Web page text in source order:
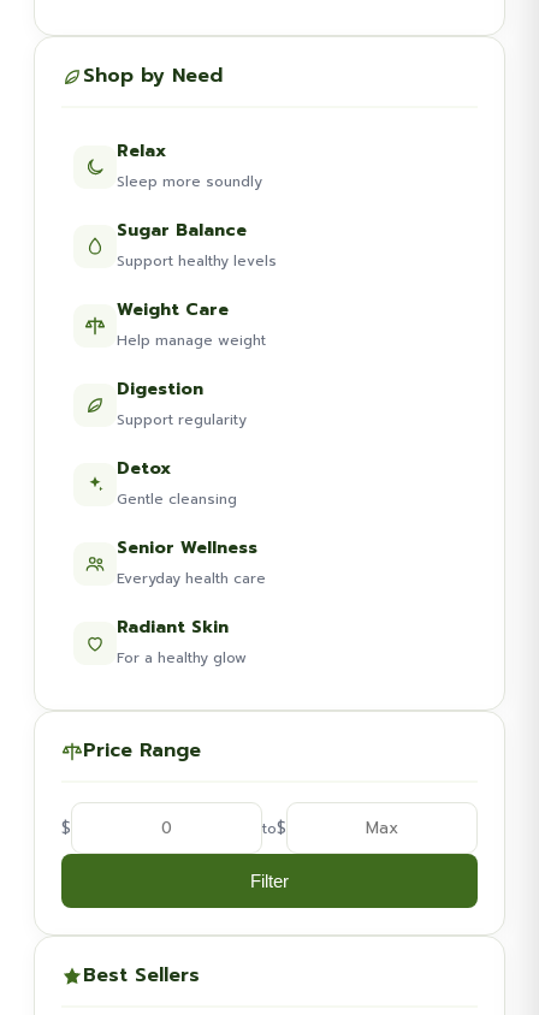
Shop by Need
Relax
Sleep more soundly
Sugar Balance
Support healthy levels
Weight Care
Help manage weight
Digestion
Support regularity
Detox
Gentle cleansing
Senior Wellness
Everyday health care
Radiant Skin
For a healthy glow
Price Range
$ to$
Filter
Best Sellers